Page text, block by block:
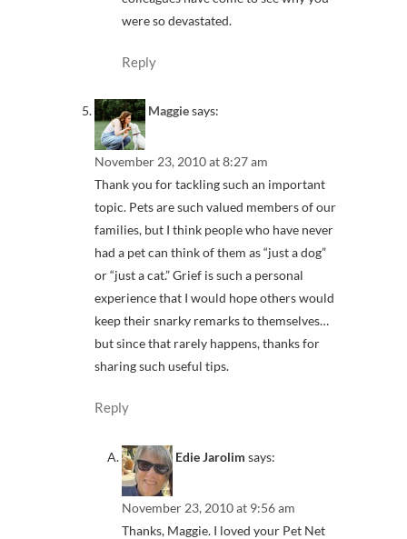
were so devastated.
Reply
Maggiesays:
November 23, 2010 at 8:27 am
Thank you for tackling such an important
topic. Pets are such valued members of our
families, but I think people who have never
had a pet can think of them as “just a dog”
or “just a cat.” Grief is such a personal
experience that I would hope others would
keep their snarky remarks to themselves…
but since that rarely happens, thanks for
sharing such useful tips.
Reply
Edie Jarolim says:
November 23, 2010 at 9:56 am
Thanks, Maggie. I loved your Pet Net